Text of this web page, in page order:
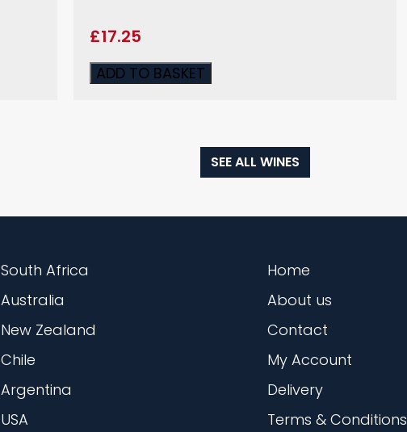
£17.25
ADD TO BASKET
SEE ALL WINES
South Africa
Australia
New Zealand
Chile
Argentina
USA
Home
About us
Contact
My Account
Delivery
Terms & Conditions